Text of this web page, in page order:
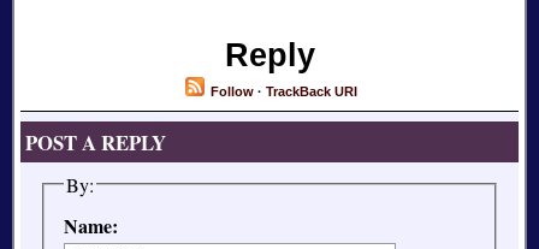
Reply
Follow· TrackBack URI
POST A REPLY
By:
Name: